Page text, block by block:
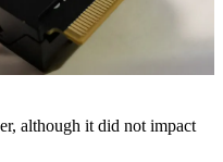
although it did not impact